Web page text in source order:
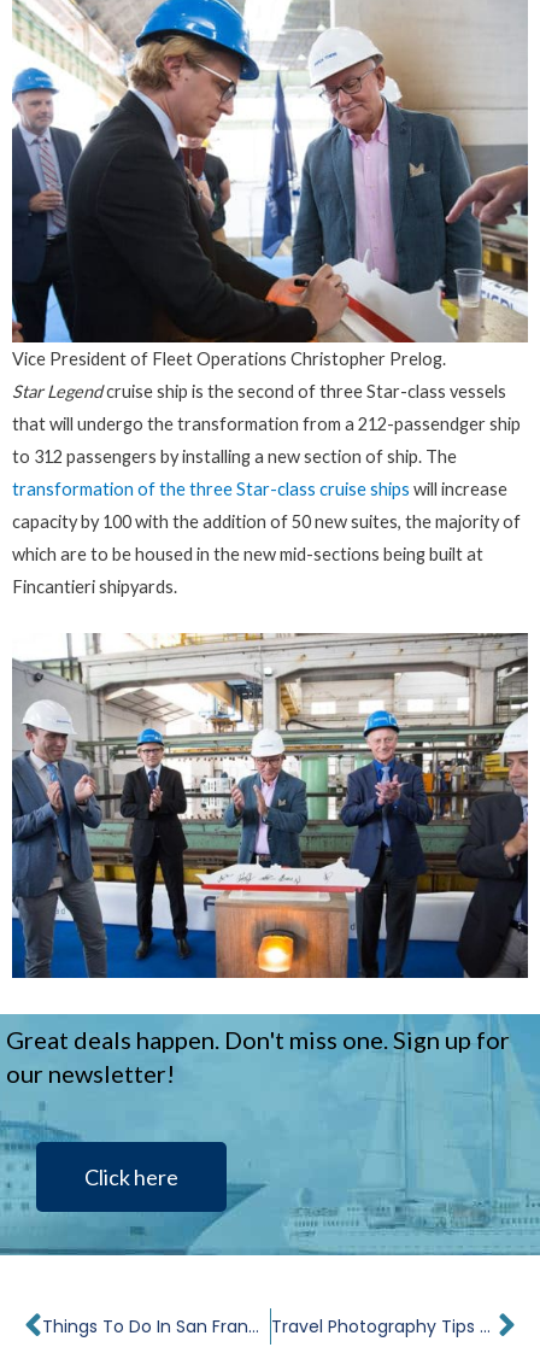
Vice President of Fleet Operations Christopher Prelog.
Star Legendcruise ship is the second of three Star-class vessels
that will undergo the transformation from a 212-passendgership
to 312 passengers by installing a new section ofship. The
transformation of the three Star-class cruise ships will increase
capacity by 100 with the addition of 50 new suites, the majority of
which are to be housed in the new mid-sections being built at
Fincantieri shipyards.
Great deals happen. Don't miss one. Sign up for
our newsletter!
Click here
Prev Things To Do In San Francisco In 24 Hours Travel Photography Tips and Tricks